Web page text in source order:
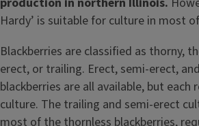
Hardy’ is suitable for culture in most
Blackberries are classified as thorny,
erect, or trailing. Erect, semi-erect,
blackberries are all available, but each
culture. The trailing and semi-erect
most of the thornless blackberries,